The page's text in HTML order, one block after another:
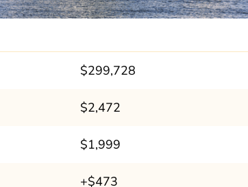
$299,728
$2,472
$1,999
+$473